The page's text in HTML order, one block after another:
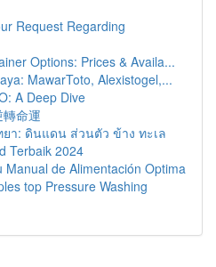
Request Regarding
Options: Prices & Availa...
MawarToto, Alexistogel,...
A Deep Dive
命運
า: ดินแดน ส่วนตัว ข้าง ทะเล
Terbaik 2024
Manual de Alimentación Optima
top Pressure Washing